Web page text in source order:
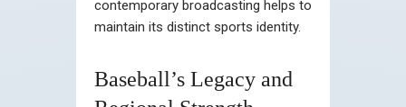
contemporary broadcasting helps to
maintain its distinct sports identity.
Baseball’s Legacy and